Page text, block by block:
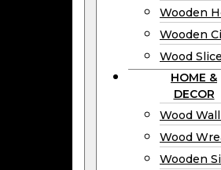
Wooden
Wooden
Wood
HOME &
DECOR
Wood
Wood
Wooden